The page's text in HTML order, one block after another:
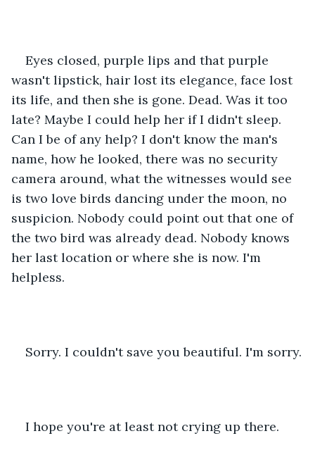
Eyes closed, purple lips and that purple
wasn't lipstick, hair lost its elegance, face lost
its life, and then she is gone. Dead. Was it too
late? Maybe I could help her if I didn't sleep.
Can I be of any help? I don't know the man's
name, how he looked, there was no security
camera around, what the witnesses would see
is two love birds dancing under the moon, no
suspicion. Nobody could point out that one of
the two bird was already dead. Nobody knows
her last location or where she is now. I'm
helpless.
Sorry. I couldn't save you beautiful. I'm sorry.
I hope you're at least not crying up there.